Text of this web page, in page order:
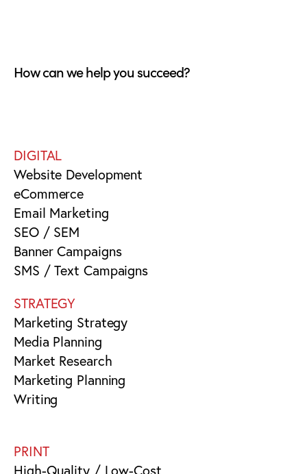
How can we help you succeed?
DIGITAL
Website Development
eCommerce
Email Marketing
SEO / SEM
Banner Campaigns
SMS / Text Campaigns
STRATEGY
Marketing Strategy
Media Planning
Market Research
Marketing Planning
Writing
PRINT
High-Quality / Low-Cost